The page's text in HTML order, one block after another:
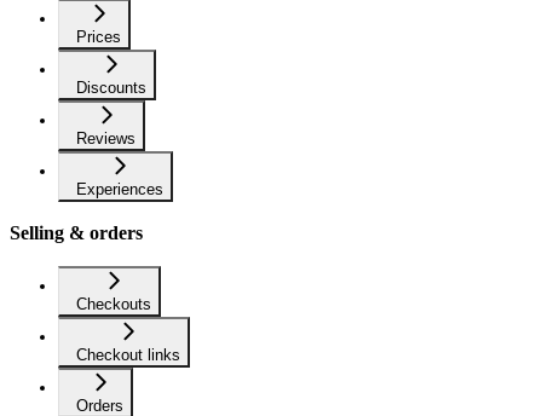
Prices
Discounts
Reviews
Experiences
Selling & orders
Checkouts
Checkout links
Orders